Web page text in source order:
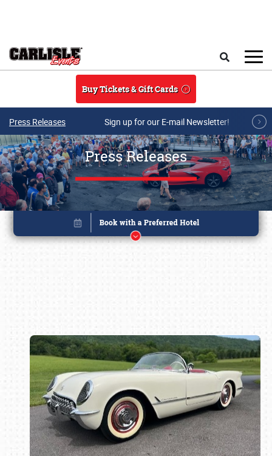
Buy Tickets & Gift Cards
Press Releases Sign up for our E-mail Newsletter!
Press Releases
Book online or call (800) 216-1876